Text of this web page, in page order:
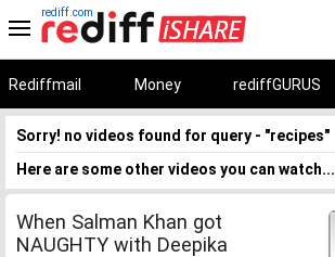
rediff.com
Rediffmail Money rediffGURUS
Sorry! no videos found for query - "recipes"
Here are some other videos you can watch...
When Salman Khan got
NAUGHTY with Deepika